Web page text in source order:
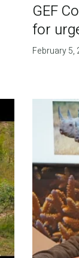
GEF
for
February 5,